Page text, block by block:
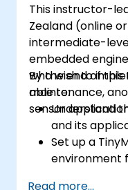
This instructor-
Zealand (online
intermediate-
embedded
who wish to
maintenance,
sensor
By the end of
able to:
Understand
and its
Set up a
environment
Develop and
Read more...